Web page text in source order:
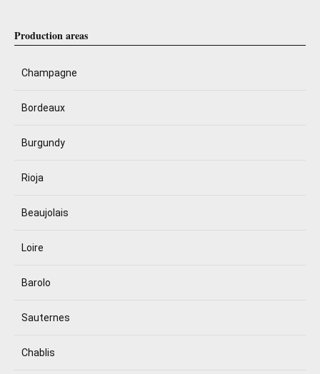
Production areas
Champagne
Bordeaux
Burgundy
Rioja
Beaujolais
Loire
Barolo
Sauternes
Chablis